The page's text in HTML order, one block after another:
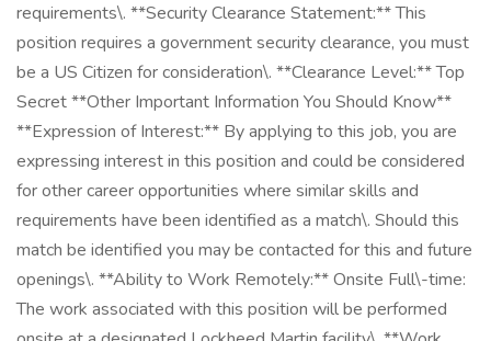
requirements\. **Security Clearance Statement:** This
position requires a government security clearance, you must
be a US Citizen for consideration\. **Clearance Level:** Top
Secret **Other Important Information You Should Know**
**Expression of Interest:** By applying to this job, you are
expressing interest in this position and could be considered
for other career opportunities where similar skills and
requirements have been identified as a match\. Should this
match be identified you may be contacted for this and future
openings\. **Ability to Work Remotely:** Onsite Full\-time:
The work associated with this position will be performed